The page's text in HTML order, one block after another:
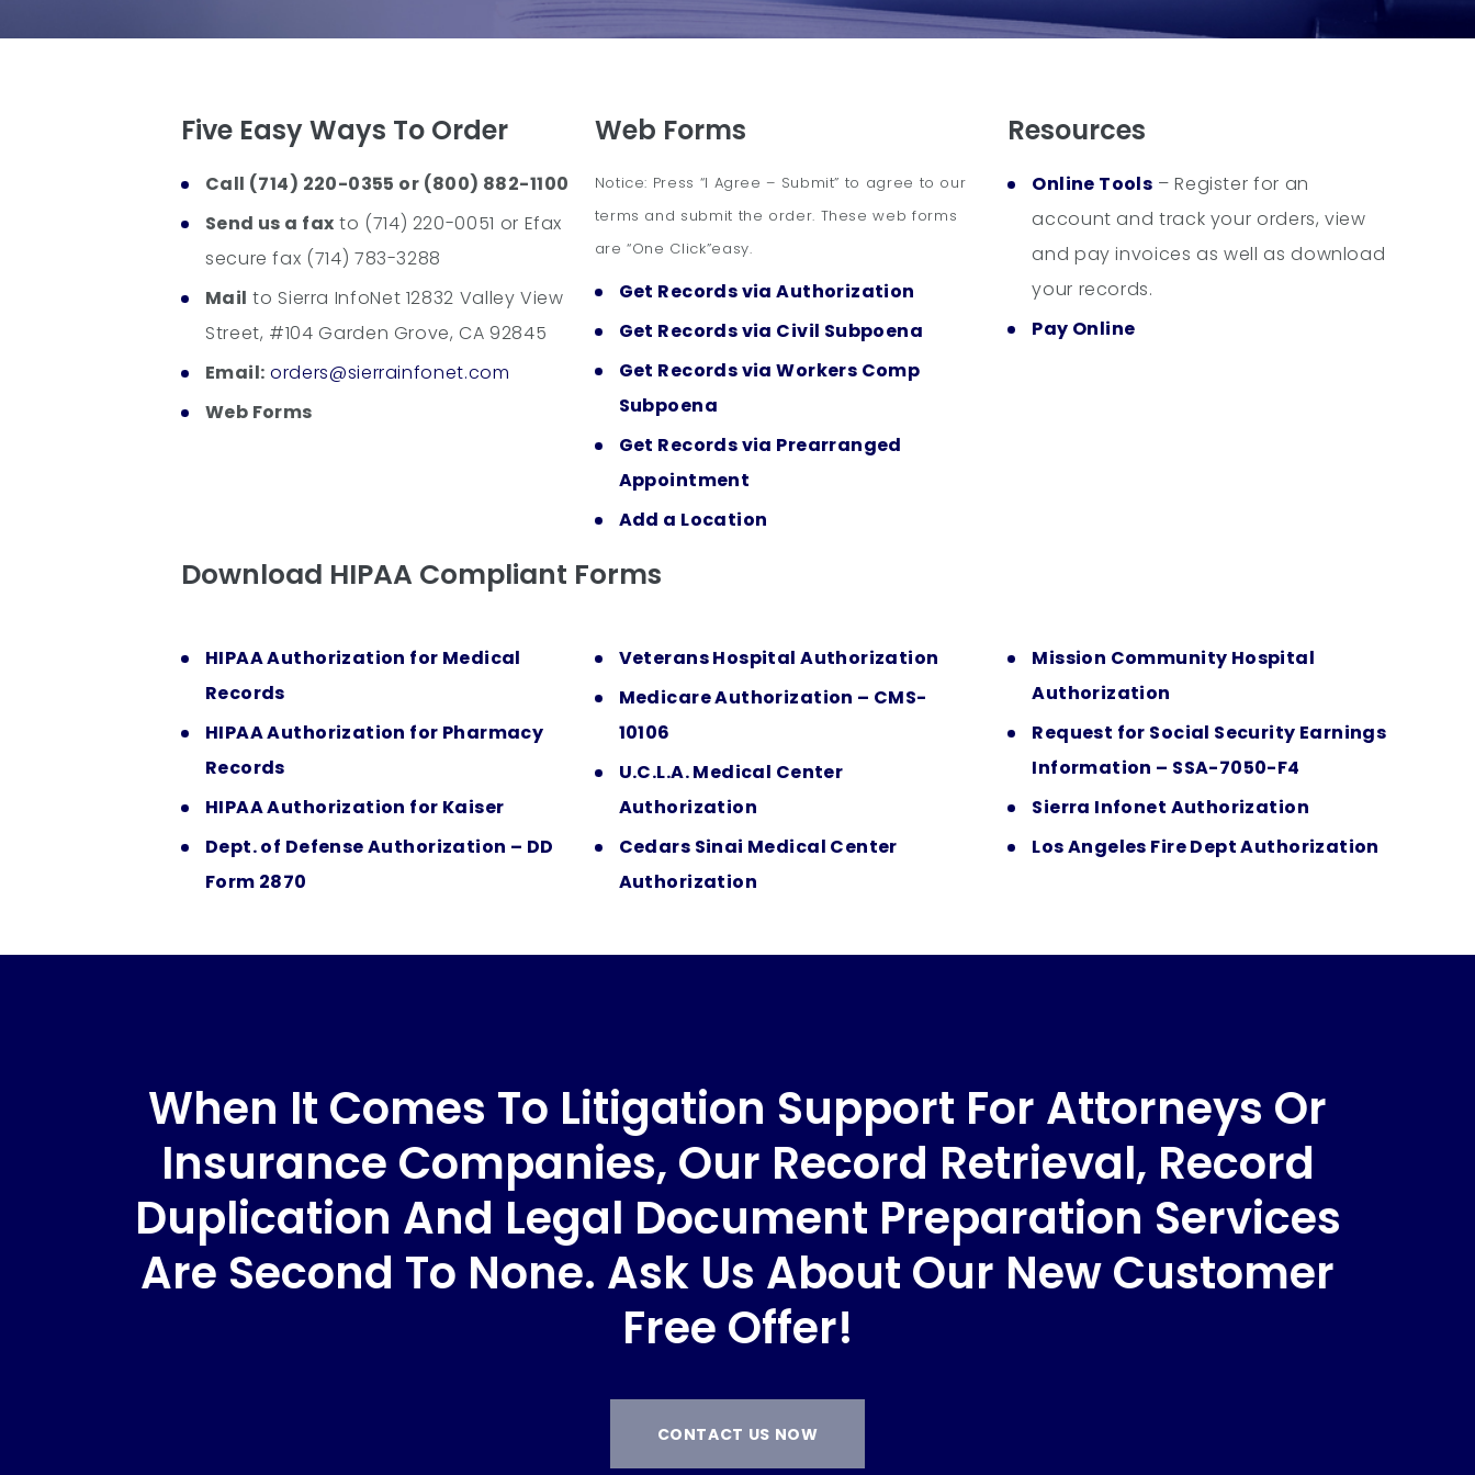
Five Easy Ways To Order
Call (714) 220-0355 or (800) 882-1100
Send us a fax to (714) 220-0051 or Efax
secure fax (714) 783-3288
Mail to Sierra InfoNet 12832 Valley View
Street, #104 Garden Grove, CA 92845
Email: orders@sierrainfonet.com
Web Forms
Web Forms
Notice: Press “I Agree – Submit” to agree to our
terms and submit the order. These web forms
are “One Click”easy.
Get Records via Authorization
Get Records via Civil Subpoena
Get Records via Workers Comp
Subpoena
Get Records via Prearranged
Appointment
Add a Location
Resources
Online Tools – Register for an
account and track your orders, view
and pay invoices as well as download
your records.
Pay Online
Download HIPAA Compliant Forms
HIPAA Authorization for Medical
Records
HIPAA Authorization for Pharmacy
Records
HIPAA Authorization for Kaiser
Dept. of Defense Authorization – DD
Form 2870
Veterans Hospital Authorization
Medicare Authorization – CMS-
10106
U.C.L.A. Medical Center
Authorization
Cedars Sinai Medical Center
Authorization
Mission Community Hospital
Authorization
Request for Social Security Earnings
Information – SSA-7050-F4
Sierra Infonet Authorization
Los Angeles Fire Dept Authorization
When It Comes To Litigation Support For Attorneys Or
Insurance Companies, Our Record Retrieval, Record
Duplication And Legal Document Preparation Services
Are Second To None. Ask Us About Our New Customer
Free Offer!
CONTACT US NOW